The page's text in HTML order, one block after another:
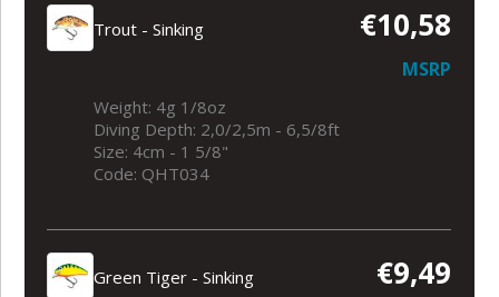
Trout - Sinking €10,58
MSRP
Weight: 4g 1/8oz
Diving Depth: 2,0/2,5m - 6,5/8ft
Size: 4cm - 1 5/8"
Code: QHT034
Green Tiger - Sinking €9,49